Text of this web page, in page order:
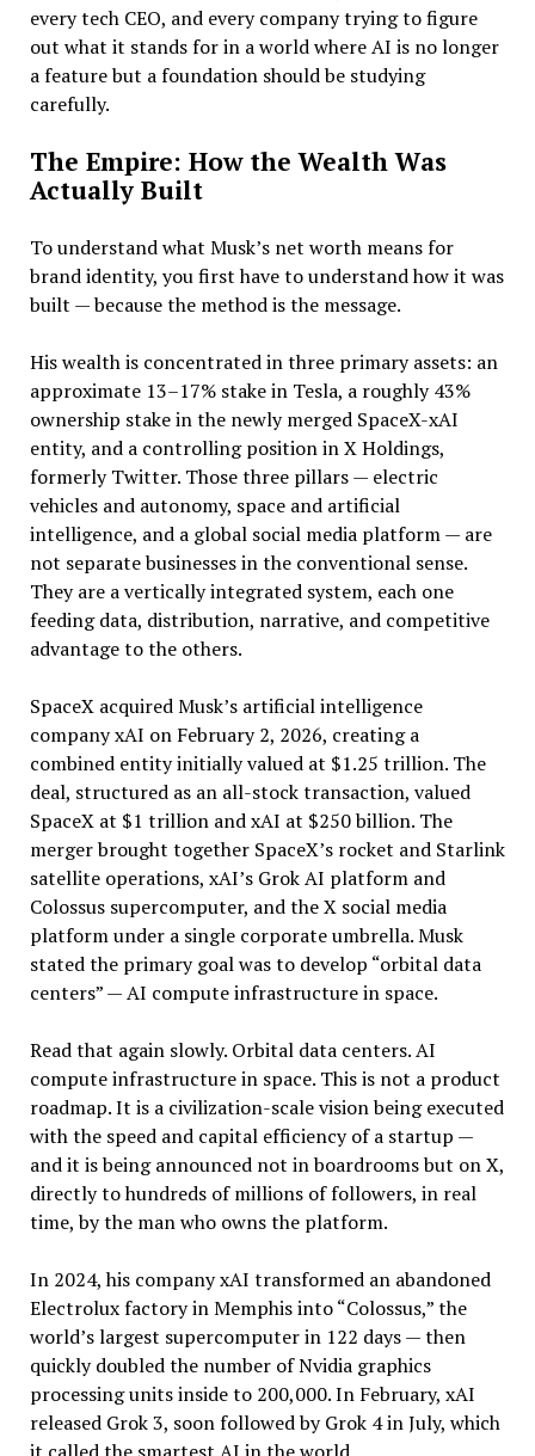
every tech CEO, and every company trying to figure
out what it stands for in a world where AI is no longer
a feature but a foundation should be studying
carefully.
The Empire: How the Wealth Was
Actually Built
To understand what Musk’s net worth means for
brand identity, you first have to understand how it was
built — because the method is the message.
His wealth is concentrated in three primary assets: an
approximate 13–17% stake in Tesla, a roughly 43%
ownership stake in the newly merged SpaceX-xAI
entity, and a controlling position in X Holdings,
formerly Twitter. Those three pillars — electric
vehicles and autonomy, space and artificial
intelligence, and a global social media platform — are
not separate businesses in the conventional sense.
They are a vertically integrated system, each one
feeding data, distribution, narrative, and competitive
advantage to the others.
SpaceX acquired Musk’s artificial intelligence
company xAI on February 2, 2026, creating a
combined entity initially valued at $1.25 trillion. The
deal, structured as an all-stock transaction, valued
SpaceX at $1 trillion and xAI at $250 billion. The
merger brought together SpaceX’s rocket and Starlink
satellite operations, xAI’s Grok AI platform and
Colossus supercomputer, and the X social media
platform under a single corporate umbrella. Musk
stated the primary goal was to develop “orbital data
centers” — AI compute infrastructure in space.
Read that again slowly. Orbital data centers. AI
compute infrastructure in space. This is not a product
roadmap. It is a civilization-scale vision being executed
with the speed and capital efficiency of a startup —
and it is being announced not in boardrooms but on X,
directly to hundreds of millions of followers, in real
time, by the man who owns the platform.
In 2024, his company xAI transformed an abandoned
Electrolux factory in Memphis into “Colossus,” the
world’s largest supercomputer in 122 days — then
quickly doubled the number of Nvidia graphics
processing units inside to 200,000. In February, xAI
released Grok 3, soon followed by Grok 4 in July, which